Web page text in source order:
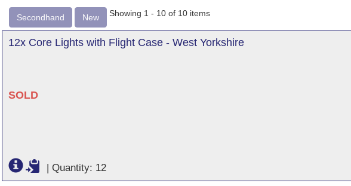
Secondhand New Showing 1 - 10 of 10 items
12x Core Lights with Flight Case - West Yorkshire
SOLD
| Quantity: 12